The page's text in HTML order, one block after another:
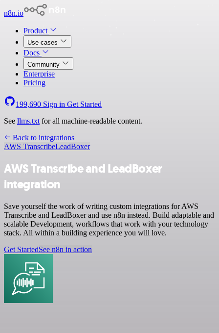
n8n.io
Product
Use cases
Docs
Community
Enterprise
Pricing
199,690 Sign in Get Started
See llms.txt for all machine-readable content.
Back to integrations
AWS TranscribeLeadBoxer
AWS Transcribe and LeadBoxer
integration
Save yourself the work of writing custom integrations for AWS
Transcribe and LeadBoxer and use n8n instead. Build adaptable and
scalable Development, workflows that work with your technology
stack. All within a building experience you will love.
Get StartedSee n8n in action